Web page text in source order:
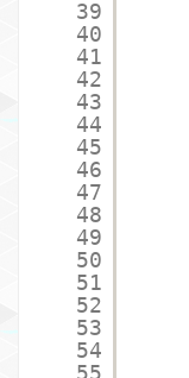
39
40
41
42
43
44
45
46
47
48
49
50
51
52
53
54
55